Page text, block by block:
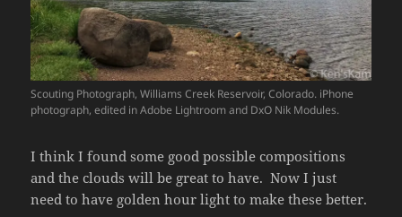
Scouting Photograph, Williams Creek Reservoir, Colorado. iPhone
photograph, edited in Adobe Lightroom and DxO Nik Modules.
I think I found some good possible compositions
and the clouds will be great to have. Now I just
need to have golden hour light to make these better.